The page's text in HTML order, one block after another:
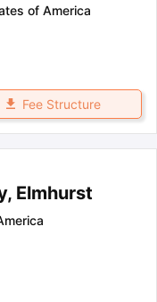
of America
Fee Structure
Elmhurst